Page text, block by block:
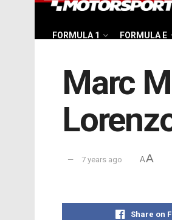
FORMULA 1 FORMULA E
Marc
7 years ago AA
Share on